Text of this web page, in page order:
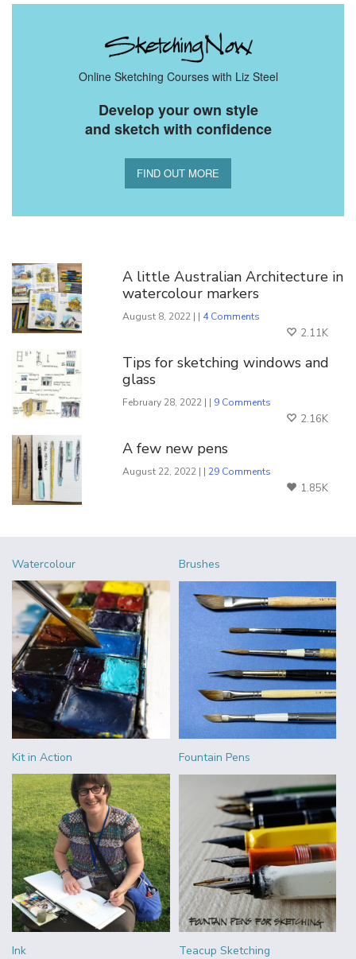
Online Sketching Courses with Liz Steel
Develop your own style
and sketch with confidence
FIND OUT MORE
A little Australian Architecture in
watercolour markers
August 8, 2022 | | 4 Comments
2.11K
Tips for sketching windows and
glass
February 28, 2022 | | 9 Comments
2.16K
A few new pens
August 22, 2022 | | 29 Comments
1.85K
Watercolour Brushes
Kit in Action Fountain Pens
Ink Teacup Sketching